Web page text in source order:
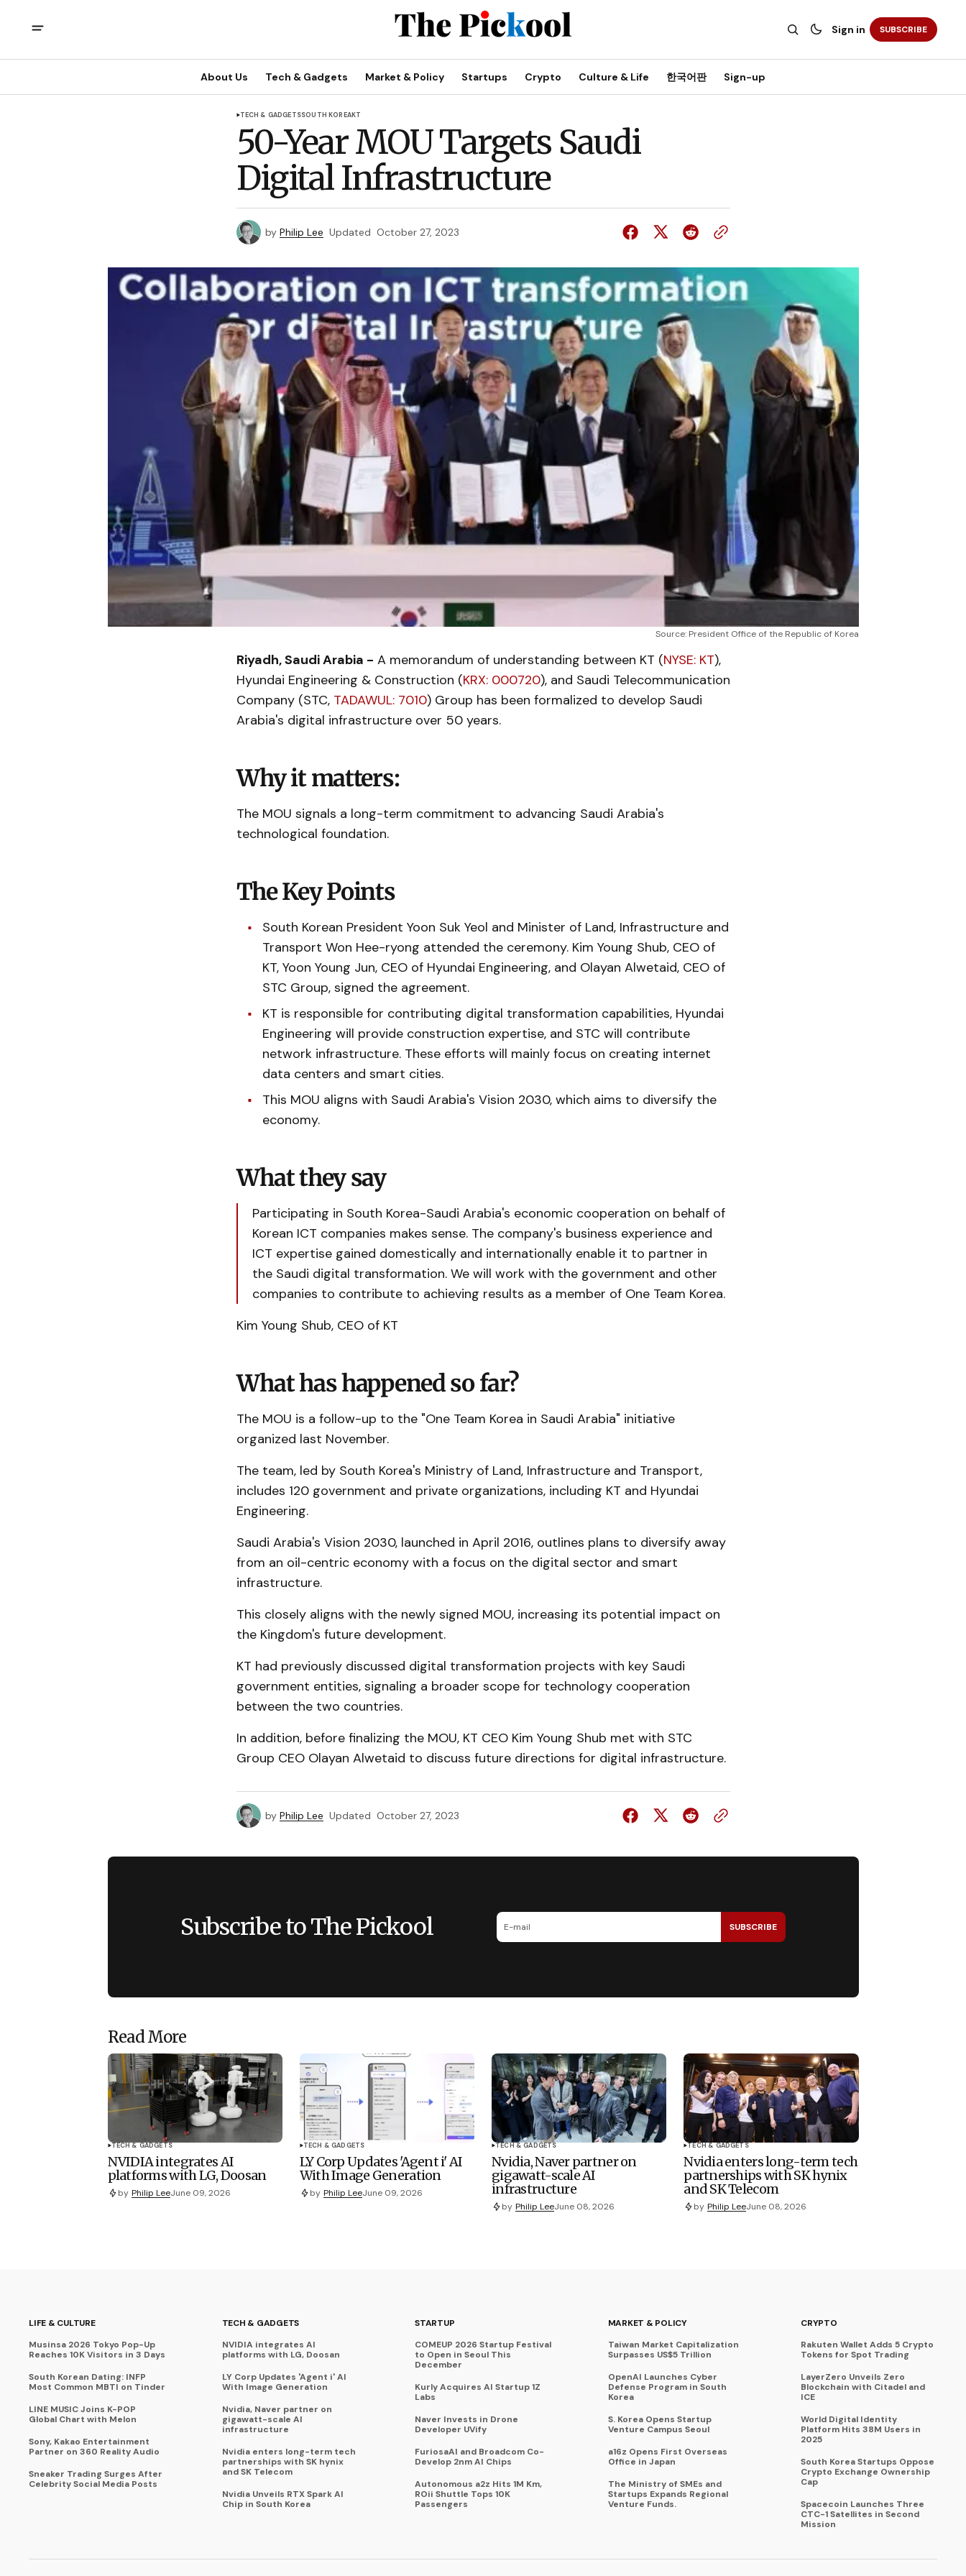
Sign in SUBSCRIBE
About Us Tech & Gadgets Market & Policy Startups Crypto Culture & Life 한국어판 Sign-up
TECH & GADGETSSOUTH KOREAKT
50-Year MOU Targets Saudi
Digital Infrastructure
by Philip Lee Updated October 27, 2023
Source: President Office of the Republic of Korea
Riyadh, Saudi Arabia - A memorandum of understanding between KT (NYSE: KT),
Hyundai Engineering & Construction (KRX: 000720), and Saudi Telecommunication
Company (STC, TADAWUL: 7010) Group has been formalized to develop Saudi
Arabia's digital infrastructure over 50 years.
Why it matters:
The MOU signals a long-term commitment to advancing Saudi Arabia's
technological foundation.
The Key Points
South Korean President Yoon Suk Yeol and Minister of Land, Infrastructure and
Transport Won Hee-ryong attended the ceremony. Kim Young Shub, CEO of
KT, Yoon Young Jun, CEO of Hyundai Engineering, and Olayan Alwetaid, CEO of
STC Group, signed the agreement.
KT is responsible for contributing digital transformation capabilities, Hyundai
Engineering will provide construction expertise, and STC will contribute
network infrastructure. These efforts will mainly focus on creating internet
data centers and smart cities.
This MOU aligns with Saudi Arabia's Vision 2030, which aims to diversify the
economy.
What they say
Participating in South Korea-Saudi Arabia's economic cooperation on behalf of
Korean ICT companies makes sense. The company's business experience and
ICT expertise gained domestically and internationally enable it to partner in
the Saudi digital transformation. We will work with the government and other
companies to contribute to achieving results as a member of One Team Korea.
Kim Young Shub, CEO of KT
What has happened so far?
The MOU is a follow-up to the "One Team Korea in Saudi Arabia" initiative
organized last November.
The team, led by South Korea's Ministry of Land, Infrastructure and Transport,
includes 120 government and private organizations, including KT and Hyundai
Engineering.
Saudi Arabia's Vision 2030, launched in April 2016, outlines plans to diversify away
from an oil-centric economy with a focus on the digital sector and smart
infrastructure.
This closely aligns with the newly signed MOU, increasing its potential impact on
the Kingdom's future development.
KT had previously discussed digital transformation projects with key Saudi
government entities, signaling a broader scope for technology cooperation
between the two countries.
In addition, before finalizing the MOU, KT CEO Kim Young Shub met with STC
Group CEO Olayan Alwetaid to discuss future directions for digital infrastructure.
by Philip Lee Updated October 27, 2023
Subscribe to The Pickool SUBSCRIBE
Read More
TECH & GADGETS
NVIDIA integrates AI
platforms with LG, Doosan
by Philip LeeJune 09, 2026
TECH & GADGETS
LY Corp Updates 'Agent i' AI
With Image Generation
by Philip LeeJune 09, 2026
TECH & GADGETS
Nvidia, Naver partner on
gigawatt-scale AI
infrastructure
by Philip LeeJune 08, 2026
TECH & GADGETS
Nvidia enters long-term tech
partnerships with SK hynix
and SK Telecom
by Philip LeeJune 08, 2026
LIFE & CULTURE
Musinsa 2026 Tokyo Pop-Up
Reaches 10K Visitors in 3 Days
South Korean Dating: INFP
Most Common MBTI on Tinder
LINE MUSIC Joins K-POP
Global Chart with Melon
Sony, Kakao Entertainment
Partner on 360 Reality Audio
Sneaker Trading Surges After
Celebrity Social Media Posts
TECH & GADGETS
NVIDIA integrates AI
platforms with LG, Doosan
LY Corp Updates 'Agent i' AI
With Image Generation
Nvidia, Naver partner on
gigawatt-scale AI
infrastructure
Nvidia enters long-term tech
partnerships with SK hynix
and SK Telecom
Nvidia Unveils RTX Spark AI
Chip in South Korea
STARTUP
COMEUP 2026 Startup Festival
to Open in Seoul This
December
Kurly Acquires AI Startup 1Z
Labs
Naver Invests in Drone
Developer UVify
FuriosaAI and Broadcom Co-
Develop 2nm AI Chips
Autonomous a2z Hits 1M Km,
ROii Shuttle Tops 10K
Passengers
MARKET & POLICY
Taiwan Market Capitalization
Surpasses US$5 Trillion
OpenAI Launches Cyber
Defense Program in South
Korea
S. Korea Opens Startup
Venture Campus Seoul
a16z Opens First Overseas
Office in Japan
The Ministry of SMEs and
Startups Expands Regional
Venture Funds.
CRYPTO
Rakuten Wallet Adds 5 Crypto
Tokens for Spot Trading
LayerZero Unveils Zero
Blockchain with Citadel and
ICE
World Digital Identity
Platform Hits 38M Users in
2025
South Korea Startups Oppose
Crypto Exchange Ownership
Cap
Spacecoin Launches Three
CTC-1 Satellites in Second
Mission